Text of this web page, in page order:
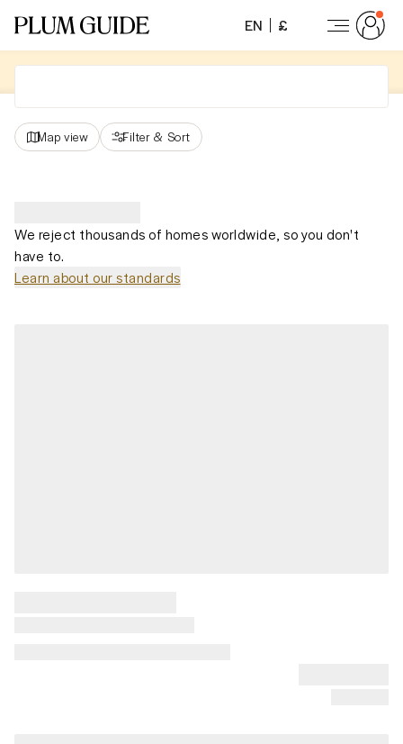
EN £
Map view Filter & Sort
We reject thousands of homes worldwide, so you don't
have to.
Learn about our standards